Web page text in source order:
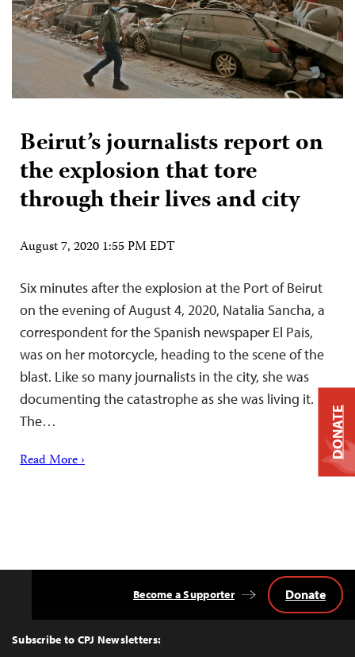
Beirut’s journalists report on
the explosion that tore
through their lives and city
August 7, 2020 1:55 PM EDT
Six minutes after the explosion at the Port of Beirut
on the evening of August 4, 2020, Natalia Sancha, a
correspondent for the Spanish newspaper El Pais,
was on her motorcycle, heading to the scene of the
blast. Like so many journalists in the city, she was
documenting the catastrophe as she was living it.
The…
Read More ›
Top
Subscribe to CPJ Newsletters:
Become a Supporter Donate
DONATE